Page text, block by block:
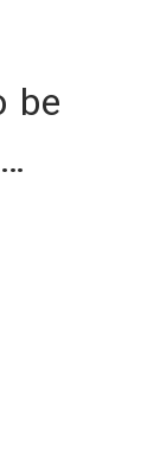
be